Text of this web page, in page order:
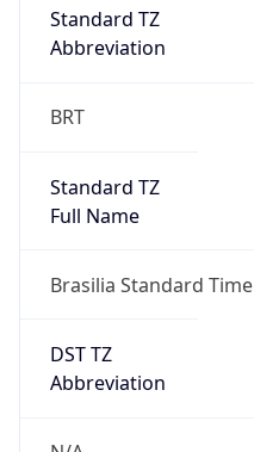
Standard TZ
Abbreviation
BRT
Standard TZ
Full Name
Brasilia Standard Time
DST TZ
Abbreviation